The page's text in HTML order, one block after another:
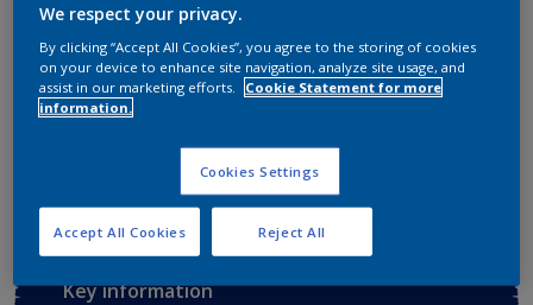
1 L
4 L
10 L
Quantity Paint Calculator
Calculate
Add to Workspace Find a Store
Key information
We respect your privacy.
By clicking “Accept All Cookies”, you agree to the storing of cookies
on your device to enhance site navigation, analyze site usage, and
assist in our marketing efforts.
Cookie Statement for more
information.
Cookies Settings
Reject All
Accept All Cookies